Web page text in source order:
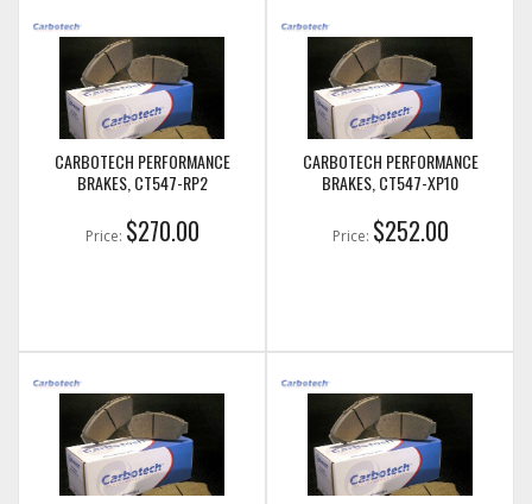
CARBOTECH PERFORMANCE
BRAKES, CT547-RP2
Price: $270.00
CARBOTECH PERFORMANCE
BRAKES, CT547-XP10
Price: $252.00